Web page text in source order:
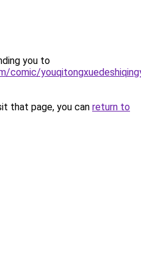
you to
comic/
that page, you can return to